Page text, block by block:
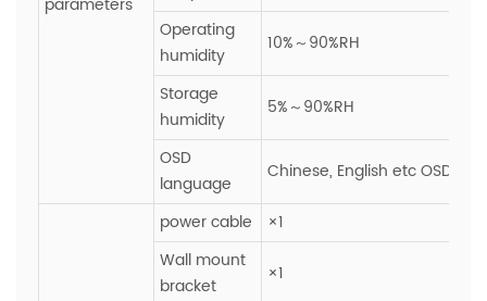
Operating
humidity
10%～90%RH
Storage
humidity
5%～90%RH
OSD
language
Chinese, English etc OSD
power cable
×1
Wall mount
bracket
×1